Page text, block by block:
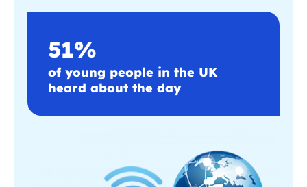
51%
of young people in the UK
heard about the day